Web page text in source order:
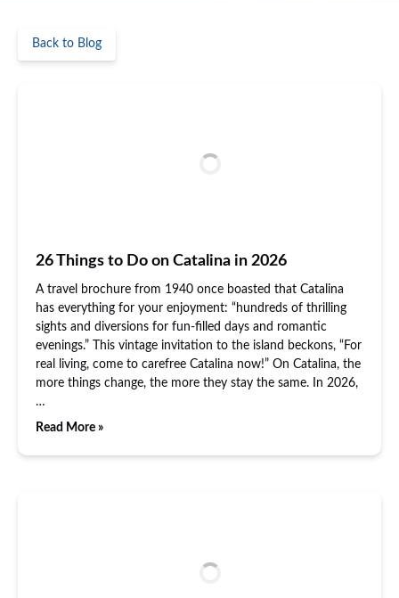
Back to Blog
26 Things to Do on Catalina in 2026
A travel brochure from 1940 once boasted that Catalina
has everything for your enjoyment: “hundreds of thrilling
sights and diversions for fun-filled days and romantic
evenings.” This vintage invitation to the island beckons, “For
real living, come to carefree Catalina now!” On Catalina, the
more things change, the more they stay the same. In 2026,
…
Read More »